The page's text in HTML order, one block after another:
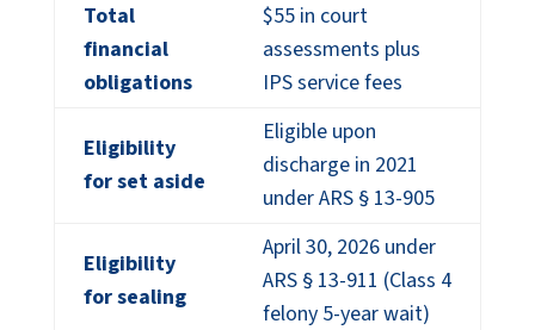
Total
financial
obligations
$55 in court
assessments plus
IPS service fees
Eligibility
for set aside
Eligible upon
discharge in 2021
under ARS § 13-905
Eligibility
for sealing
April 30, 2026 under
ARS § 13-911 (Class 4
felony 5-year wait)